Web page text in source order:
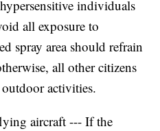
individuals
all exposure to
spray area should refrain
all other citizens
activities.
aircraft --- If the